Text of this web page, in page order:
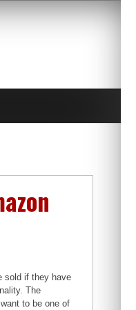
sold if they have
The
to be one of